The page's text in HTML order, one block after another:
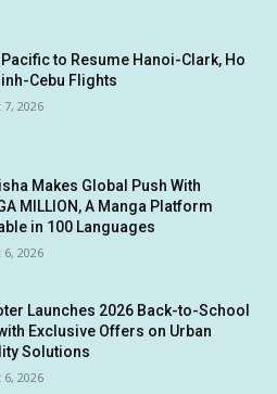
Pacific to Resume Hanoi-Clark, Ho
Cebu Flights
7, 2026
Makes Global Push With
MILLION, A Manga Platform
in 100 Languages
6, 2026
Launches 2026 Back-to-School
Exclusive Offers on Urban
Solutions
6, 2026